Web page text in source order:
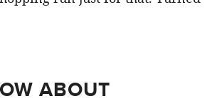
ABOUT